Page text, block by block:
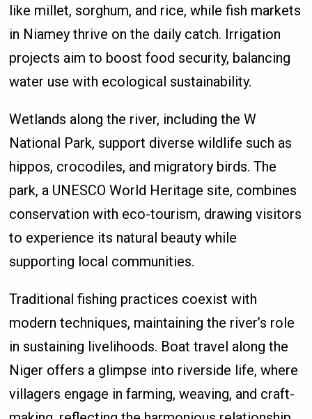
like millet, sorghum, and rice, while fish markets
in Niamey thrive on the daily catch. Irrigation
projects aim to boost food security, balancing
water use with ecological sustainability.
Wetlands along the river, including the W
National Park, support diverse wildlife such as
hippos, crocodiles, and migratory birds. The
park, a UNESCO World Heritage site, combines
conservation with eco-tourism, drawing visitors
to experience its natural beauty while
supporting local communities.
Traditional fishing practices coexist with
modern techniques, maintaining the river’s role
in sustaining livelihoods. Boat travel along the
Niger offers a glimpse into riverside life, where
villagers engage in farming, weaving, and craft-